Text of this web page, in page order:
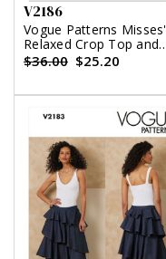
V2186
Vogue Patterns Misses'
Relaxed Crop Top and
Slouchy Pants by Rachel
Comey
$36.00 $25.20